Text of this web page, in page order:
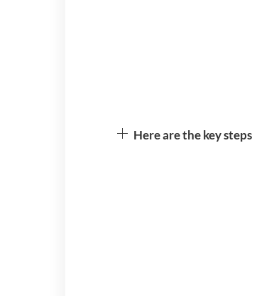
Here are the key steps